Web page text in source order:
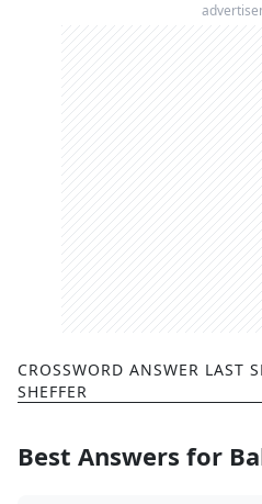
CROSSWORD ANSWER LAST
SHEFFER
Best Answers for